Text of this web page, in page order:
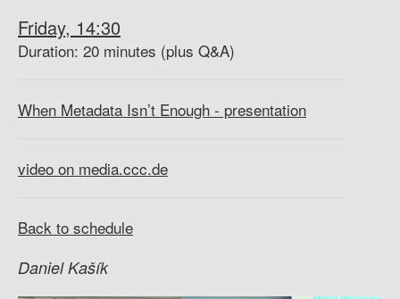
Friday, 14:30
Duration: 20 minutes (plus Q&A)
When Metadata Isn’t Enough - presentation
video on media.ccc.de
Back to schedule
Daniel Kašík